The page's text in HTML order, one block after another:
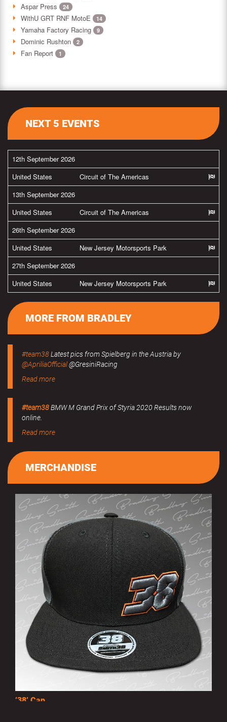
Aspar Press 24
WithU GRT RNF MotoE 14
Yamaha Factory Racing 9
Dominic Rushton 2
Fan Report 1
NEXT 5 EVENTS
12th September 2026
United States
Circuit of The Americas
13th September 2026
United States
Circuit of The Americas
26th September 2026
United States
New Jersey Motorsports Park
27th September 2026
United States
New Jersey Motorsports Park
MORE FROM BRADLEY
#team38Latest pics from Spielberg in the Austria by
@ApriliaOfficial@GresiniRacing
Read more
#team38BMW M Grand Prix of Styria 2020 Results now
online.
Read more
MERCHANDISE
’38’ Cap